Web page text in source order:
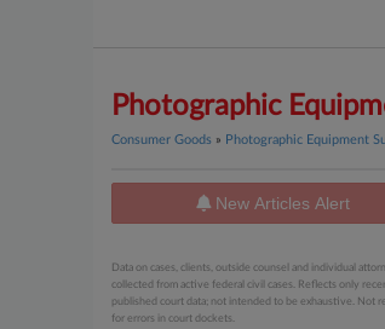
Photographic
Consumer Goods » Photographic Equipment
New Articles Alert
Data on cases, clients, outside counsel and individual
collected from active federal civil cases. Reflects only
published court data; not intended to be exhaustive. Not
for errors in court dockets.